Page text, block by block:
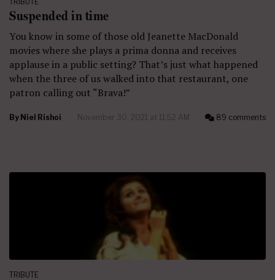
Suspended in time
You know in some of those old Jeanette MacDonald
movies where she plays a prima donna and receives
applause in a public setting? That’s just what happened
when the three of us walked into that restaurant, one
patron calling out “Brava!”
By Niel Rishoi November 30, 2021 at 11:52 AM 89 comments
TRIBUTE